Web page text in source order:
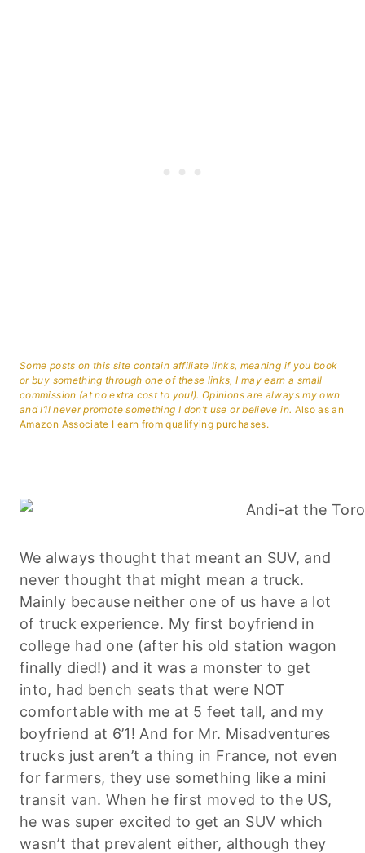
Some posts on this site contain affiliate links, meaning if you book
or buy something through one of these links, I may earn a small
commission (at no extra cost to you!). Opinions are always my own
and I’ll never promote something I don’t use or believe in. Also as an
Amazon Associate I earn from qualifying purchases.
We always thought that meant an SUV, and
never thought that might mean a truck.
Mainly because neither one of us have a lot
of truck experience. My first boyfriend in
college had one (after his old station wagon
finally died!) and it was a monster to get
into, had bench seats that were NOT
comfortable with me at 5 feet tall, and my
boyfriend at 6’1! And for Mr. Misadventures
trucks just aren’t a thing in France, not even
for farmers, they use something like a mini
transit van. When he first moved to the US,
he was super excited to get an SUV which
wasn’t that prevalent either, although they